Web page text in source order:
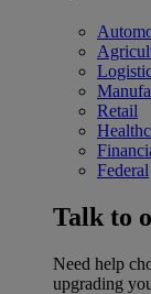
Retail
Federal
Talk to
Need help
upgrading